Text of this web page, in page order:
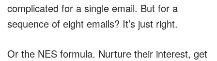
complicated for a single email. But for a
sequence of eight emails? It’s just right.
Or the NES formula. Nurture their interest, get